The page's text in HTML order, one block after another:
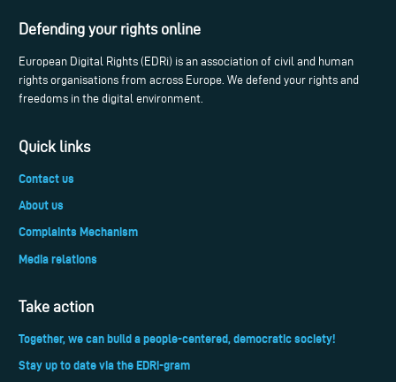
Defending your rights online
European Digital Rights (EDRi) is an association of civil and human
rights organisations from across Europe. We defend your rights and
freedoms in the digital environment.
Quick links
Contact us
About us
Complaints Mechanism
Media relations
Take action
Together, we can build a people-centered, democratic society!
Stay up to date via the EDRi-gram